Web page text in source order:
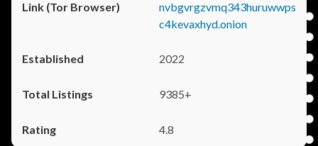
nvbgvrgzvmq343huruwwps
c4kevaxhyd.onion
2022
9385+
4.8